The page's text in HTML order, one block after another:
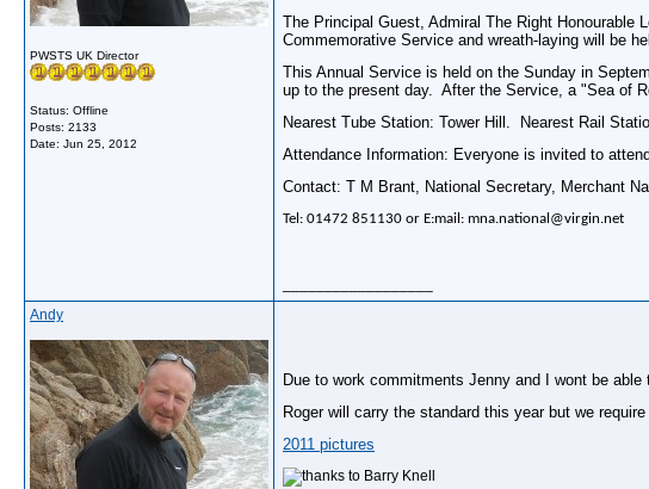
PWSTS UK Director
Status: Offline
Posts: 2133
Date: Jun 25, 2012
The Principal Guest, Admiral The Right Honourable
Commemorative Service and wreath-laying will be
This Annual Service is held on the Sunday in
up to the present day. After the Service, a "Sea of
Nearest Tube Station: Tower Hill. Nearest Rail
Attendance Information: Everyone is invited to
Contact: T M Brant, National Secretary, Merchant
Tel: 01472 851130 or E:mail: mna.national@virgin.net
Andy
Due to work commitments Jenny and I wont be
Roger will carry the standard this year but we
2011 pictures